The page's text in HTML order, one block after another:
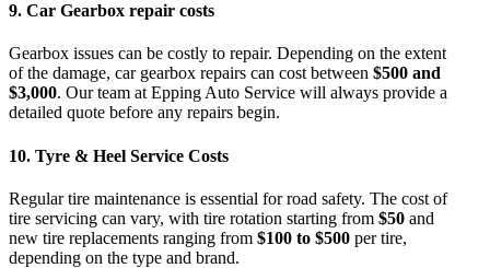
9. Car Gearbox repair costs
Gearbox issues can be costly to repair. Depending on the extent
of the damage, car gearbox repairs can cost between $500 and
$3,000. Our team atEpping Auto Service will always provide a
detailed quote before any repairs begin.
10. Tyre & Heel Service Costs
Regular tire maintenance is essential for road safety. The cost of
tire servicing can vary, with tire rotation starting from $50 and
new tire replacements ranging from $100 to $500 per tire,
depending on the type and brand.